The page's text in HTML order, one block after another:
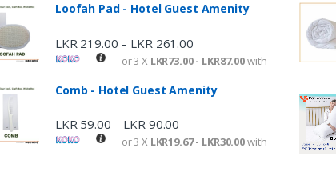
Loofah Pad - Hotel Guest Amenity
LKR 219.00 – LKR 261.00
or 3 X LKR73.00 - LKR87.00with
Comb - Hotel Guest Amenity
LKR59.00 – LKR90.00
or 3 X LKR19.67 - LKR30.00with